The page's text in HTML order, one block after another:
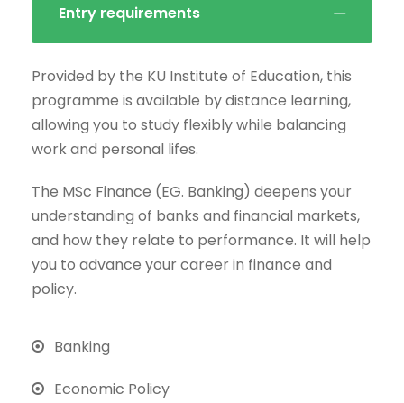
Entry requirements
Provided by the KU Institute of Education, this
programme is available by distance learning,
allowing you to study flexibly while balancing
work and personal lifes.
The MSc Finance (EG. Banking) deepens your
understanding of banks and financial markets,
and how they relate to performance. It will help
you to advance your career in finance and
policy.
Banking
Economic Policy